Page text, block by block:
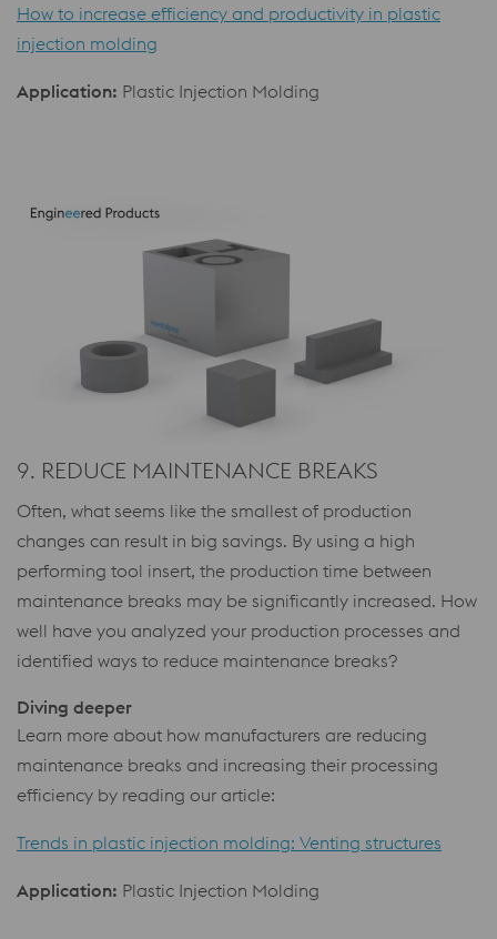
How to increase efficiency and productivity in plastic
injection molding
Application: Plastic Injection Molding
9. REDUCE MAINTENANCE BREAKS
Often, what seems like the smallest of production
changes can result in big savings. By using a high
performing tool insert, the production time between
maintenance breaks may be significantly increased. How
well have you analyzed your production processes and
identified ways to reduce maintenance breaks?
Diving deeper
Learn more about how manufacturers are reducing
maintenance breaks and increasing their processing
efficiency by reading our article:
Trends in plastic injection molding: Venting structures
Application: Plastic Injection Molding